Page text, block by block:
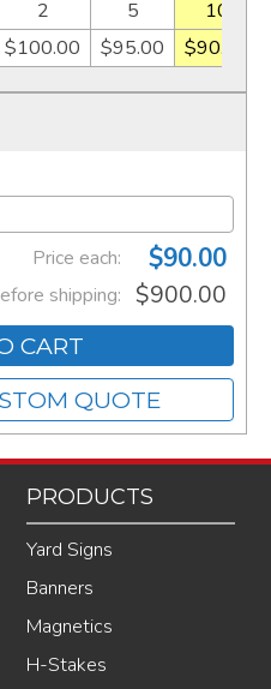
2 5 10
$100.00 $95.00 $90.00
Price each: $90.00
shipping: $900.00
CART
QUOTE
PRODUCTS
Yard Signs
Banners
Magnetics
H-Stakes